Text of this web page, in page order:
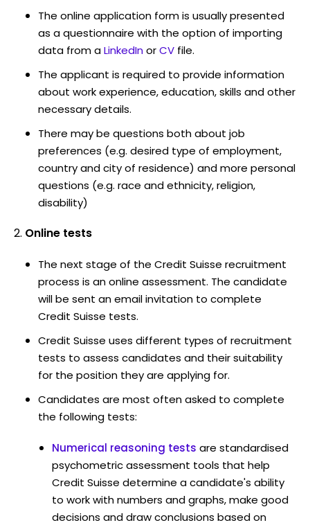
The online application form is usually presented
as a questionnaire with the option of importing
data from aLinkedInorCV file.
The applicant is required to provide information
about work experience, education, skills and other
necessary details.
There may be questions both about job
preferences (e.g. desired type of employment,
country and city of residence) and more personal
questions (e.g. race and ethnicity, religion,
disability)
Online tests
The next stage of the Credit Suisse recruitment
process is an online assessment. The candidate
will be sent an email invitation to complete
Credit Suisse tests.
Credit Suisse uses different types of recruitment
tests to assess candidates and their suitability
for the position they are applying for.
Candidates are most often asked to complete
the following tests:
Numerical reasoning tests are standardised
psychometric assessment tools that help
Credit Suisse determine a candidate's ability
to work with numbers and graphs, make good
decisions and draw conclusions based on